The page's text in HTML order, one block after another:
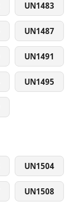
UN1483
UN1487
UN1491
UN1495
UN1504
UN1508